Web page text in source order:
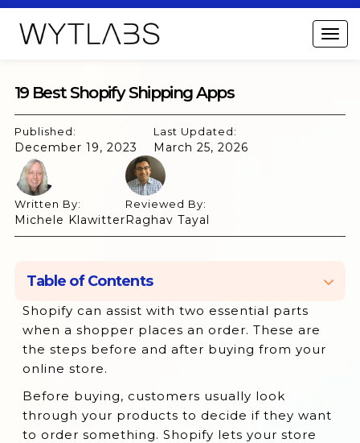
19 Best Shopify Shipping Apps
Published:
December 19, 2023
Last Updated:
March 25, 2026
Written By:
Michele Klawitter
Reviewed By:
Raghav Tayal
Table of Contents
1. ShipStation:
2. Shippo:
3. Easyship:
4. ShippingEasy
5. Parcelify - Shipping
Shopify can assist with two essential parts
when a shopper places an order. These are
the steps before and after buying from your
online store.
Before buying, customers usually look
through your products to decide if they want
to order something. Shopify lets your store